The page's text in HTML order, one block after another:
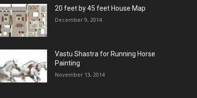
20 feet by 45 feet House Map
December 9, 2014
Vastu Shastra for Running Horse
Painting
November 13, 2014